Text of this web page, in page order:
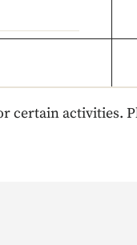
certain activities.